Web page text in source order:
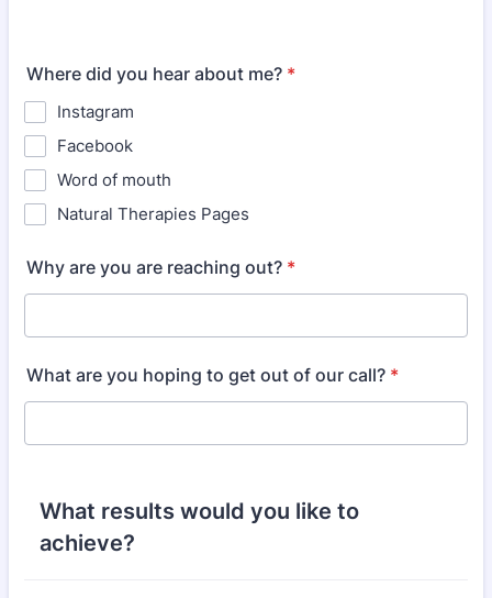
Where did you hear about me? *
Instagram
Facebook
Word of mouth
Natural Therapies Pages
Why are you are reaching out? *
What are you hoping to get out of our call? *
What results would you like to
achieve?